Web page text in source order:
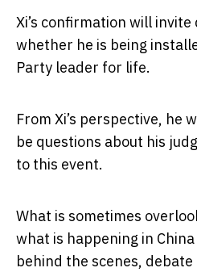
Xi’s confirmation will
whether he is being
Party leader for life.
From Xi’s perspective, he
be questions about his
to this event.
What is sometimes
what is happening in
behind the scenes,